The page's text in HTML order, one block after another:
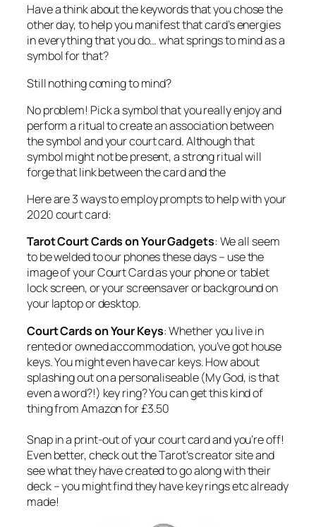
Have a think about the keywords that you chose the
other day, to help you manifest that card’s energies
in everything that you do… what springs to mind as a
symbol for that?
Still nothing coming to mind?
No problem! Pick a symbol that you really enjoy and
perform a ritual to create an association between
the symbol and your court card. Although that
symbol might not be present, a strong ritual will
forge that link between the card and the
Here are 3 ways to employ prompts to help with your
2020 court card:
TarotCourt Cards on Your Gadgets: We all seem
to be welded to our phones these days – use the
image of your Court Card as your phone or tablet
lock screen, or your screensaver or background on
your laptop or desktop.
Court Cards on Your Keys: Whether you live in
rented or owned accommodation, you’ve got house
keys. You might even have car keys. How about
splashing out on a personaliseable (My God, is that
even a word?!) key ring? You can get this kind of
thing from Amazon for £3.50
Snap in a print-out of your court card and you’re off!
Even better, check out the Tarot’s creator site and
see what they have created to go along with their
deck – you might find they have key rings etc already
made!